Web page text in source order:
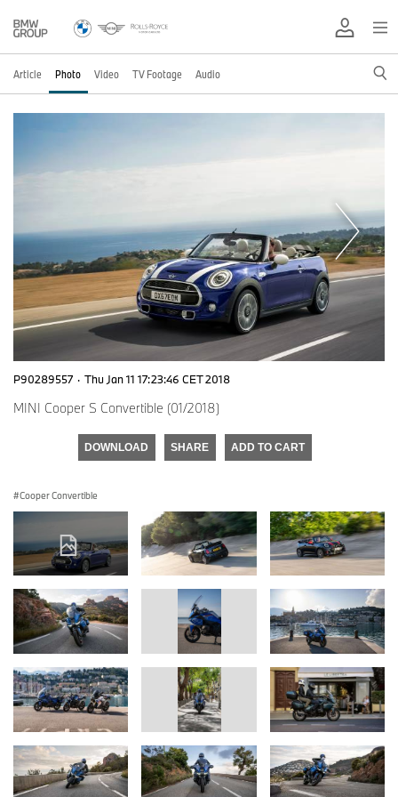
Article Photo Video TV Footage Audio
P90289557 · Thu Jan 11 17:23:46 CET 2018
MINI Cooper S Convertible (01/2018)
DOWNLOAD SHARE ADD TO CART
Cooper Convertible